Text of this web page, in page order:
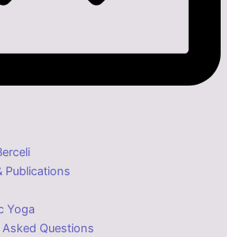
Publications
Yoga
Questions